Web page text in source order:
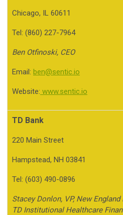
Chicago, IL 60611
Tel: (860) 227-7964
Ben Otfinoski, CEO
Email: ben@sentic.io
Website: www.sentic.io
TD Bank
220 Main Street
Hampstead, NH 03841
Tel: (603) 490-0896
Stacey Donlon, VP, New
TD Institutional Healthcare